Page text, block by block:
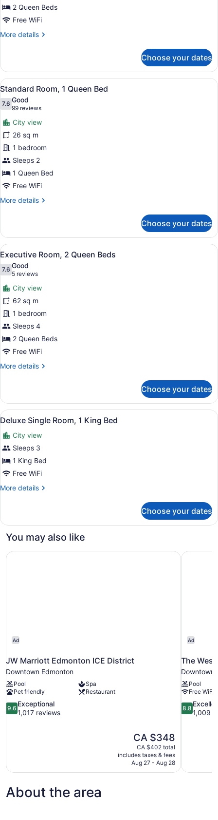
Beds2 Queen Beds
Free WiFi
More details
More
Room,
Queen
Beds
Choose your dates
View
all
photos
for
Standard
Room,
1
Queen
Bed
A hotel room with a bed, a
3
Standard Room, 1 Queen Bed
7.67.6 out of 10
Good
99 reviews
(99
reviews)
City view
26 sq m
1 bedroom
Sleeps 2
1 Queen Bed
Free WiFi
More details
More
Room,
Queen
Choose your dates
View
all
photos
for
Executive
Room,
2
Queen
Beds
A hotel room with two beds, a
4
Executive Room, 2 Queen Beds
7.67.6 out of 10
Good
5 reviews
(5
reviews)
City view
62 sq m
1 bedroom
Sleeps 4
2 Queen Beds
Free WiFi
More details
More
Room,
Queen
Choose your dates
View
all
photos
for
Deluxe
Single
1
A hotel room with a large bed, a
3
Deluxe Single Room, 1 King Bed
City view
Sleeps 3
1 King Bed
Free WiFi
More details
More
Single
Bed
Choose your dates
You may also like
Ad
JW Marriott Edmonton ICE District
Downtown Edmonton
Pool
Spa
Pet friendly
Restaurant
9.6
out
9.6
Exceptional
1,017 reviews
The
price
is
CA $348
CA $348
CA $402 total
includes taxes & fees
Aug 27 - Aug 28
JW Marriott Edmonton ICE District
Ad
The
Downtown
Pool
Free WiFi
8.8
out
8.8
1,009
The
About the area